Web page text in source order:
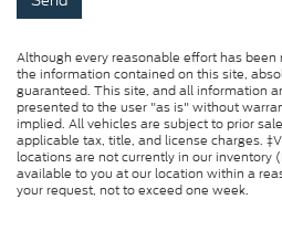
Although every reasonable effort has
the information contained on this site,
guaranteed. This site, and all information
presented to the user "as is" without
implied. All vehicles are subject to prior
applicable tax, title, and license charges.
locations are not currently in our inventory
available to you at our location within a
your request, not to exceed one week.